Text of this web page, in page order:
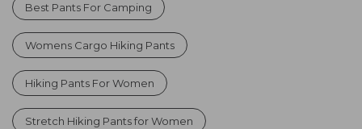
Best Pants For Camping
Womens Cargo Hiking Pants
Hiking Pants For Women
Stretch Hiking Pants for Women